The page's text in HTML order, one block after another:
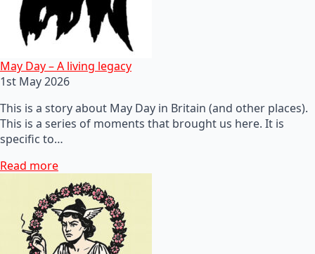
May Day – A living legacy
1st May 2026
This is a story about May Day in Britain (and other places).
This is a series of moments that brought us here. It is
specific to…
Read more